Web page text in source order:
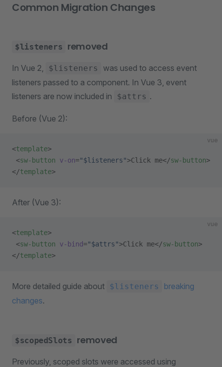
Common Migration Changes
$listeners removed
In Vue 2, $listeners
was used to access event
listeners passed to a component. In Vue 3, event
listeners are now included in
$attrs .
Before (Vue 2):
vue
<template>
<sw-button v-on="$listeners">Click me</sw-button>
</template>
After (Vue 3):
vue
<template>
<sw-button v-bind="$attrs">Click me</sw-button>
</template>
More detailed guide about $listeners
breaking
changes.
$scopedSlots removed
Previously, scoped slots were accessed using